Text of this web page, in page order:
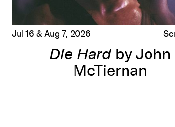
Jul 16 & Aug 7, 2026
Die Hardby John
McTiernan